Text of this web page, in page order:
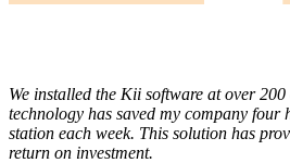
We installed the Kii software at over
technology has saved my company four
station each week. This solution has
return on investment.